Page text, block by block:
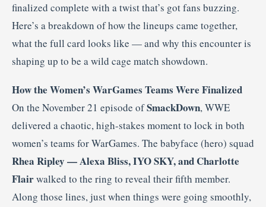
finalized complete with a twist that’s got fans buzzing.
Here’s a breakdown of how the lineups came together,
what the full card looks like — and why this encounter is
shaping up to be a wild cage match showdown.
How the Women’s WarGames Teams Were Finalized
On the November 21 episode ofSmackDown, WWE
delivered a chaotic, high-stakes moment to lock in both
women’s teams for WarGames. The babyface (hero) squad
Rhea Ripley — Alexa Bliss, IYO SKY, and Charlotte
Flairwalked to the ring to reveal their fifth member.
Along those lines, just when things were going smoothly,